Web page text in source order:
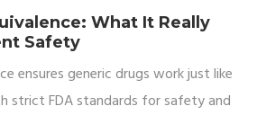
What It Really
Safety
ensures generic drugs work just like
strict FDA standards for safety and